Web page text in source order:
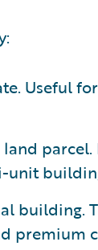
Useful
land
unit
building.
premium